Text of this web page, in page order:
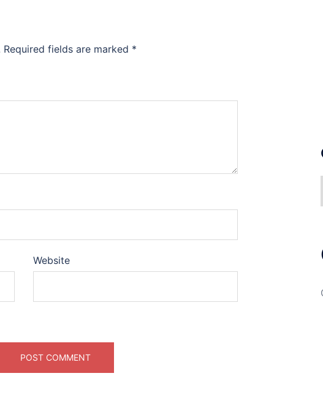
Required fields are marked *
Website